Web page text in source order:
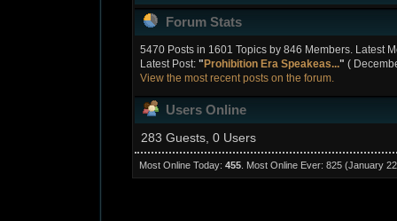
Forum Stats
5470 Posts in 1601 Topics by 846 Members. Latest
Latest Post:"Prohibition Era Speakeas..." (
View the most recent posts on the forum.
Users Online
283 Guests, 0 Users
Most Online Today:455 . Most Online Ever: 825 (January